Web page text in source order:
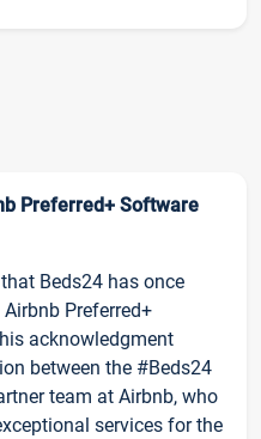
Preferred+ Software
Beds24 has once
Preferred+
acknowledgment
between the #Beds24
team at Airbnb, who
services for the